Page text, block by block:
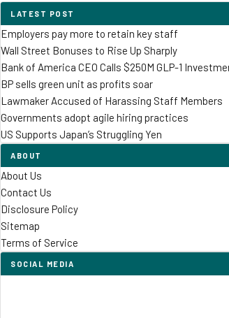
for:
LATEST POST
Employers pay more to retain key staff
Wall Street Bonuses to Rise Up Sharply
Bank of America CEO Calls $250M GLP-1
BP sells green unit as profits soar
Lawmaker Accused of Harassing Staff Members
Governments adopt agile hiring practices
US Supports Japan’s Struggling Yen
ABOUT
About Us
Contact Us
Disclosure Policy
Sitemap
Terms of Service
SOCIAL MEDIA